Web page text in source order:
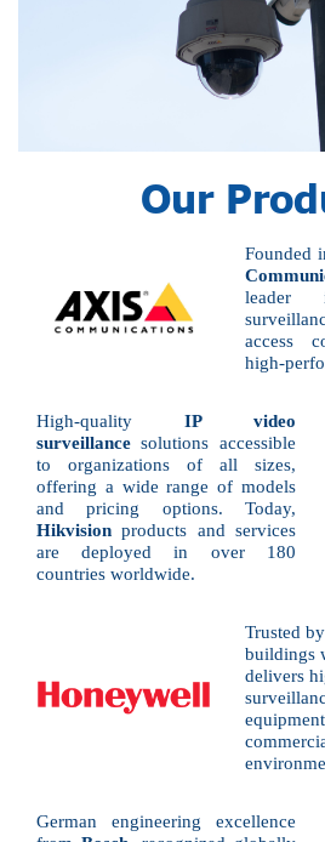
Our
Founded
leader
access
high-
High-quality IP video
surveillance solutions accessible
to organizations of all sizes,
offering a wide range of models
and pricing options. Today,
Hikvision products and services
are deployed in over 180
countries worldwide.
Trusted
buildings
delivers
German engineering excellence